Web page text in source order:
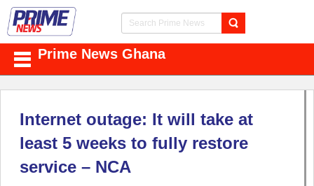
Prime News Ghana
Internet outage: It will take at
least 5 weeks to fully restore
service – NCA